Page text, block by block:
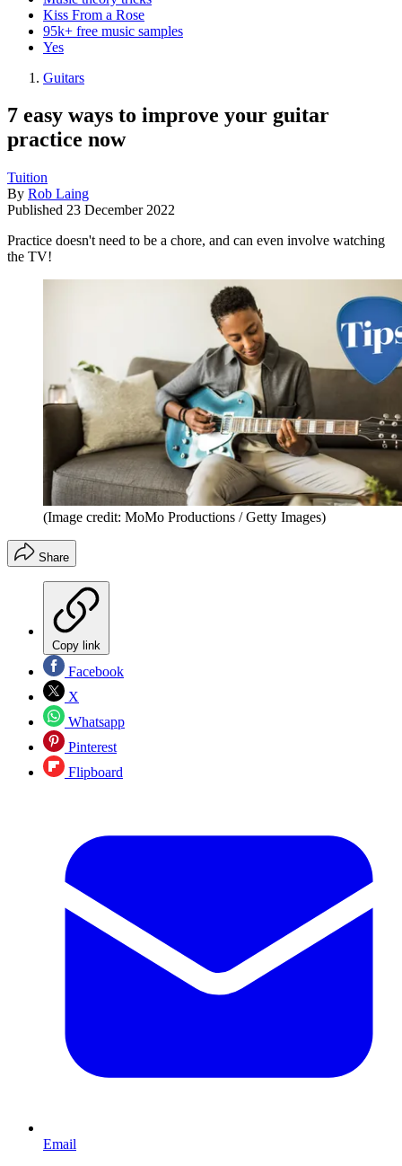
Kiss From a Rose
95k+ free music samples
Yes
Guitars
7 easy ways to improve your guitar
practice now
Tuition
By Rob Laing
Published 23 December 2022
Practice doesn't need to be a chore, and can even involve watching
the TV!
(Image credit: MoMo Productions / Getty Images)
Share
Copy link
Facebook
X
Whatsapp
Pinterest
Flipboard
Email